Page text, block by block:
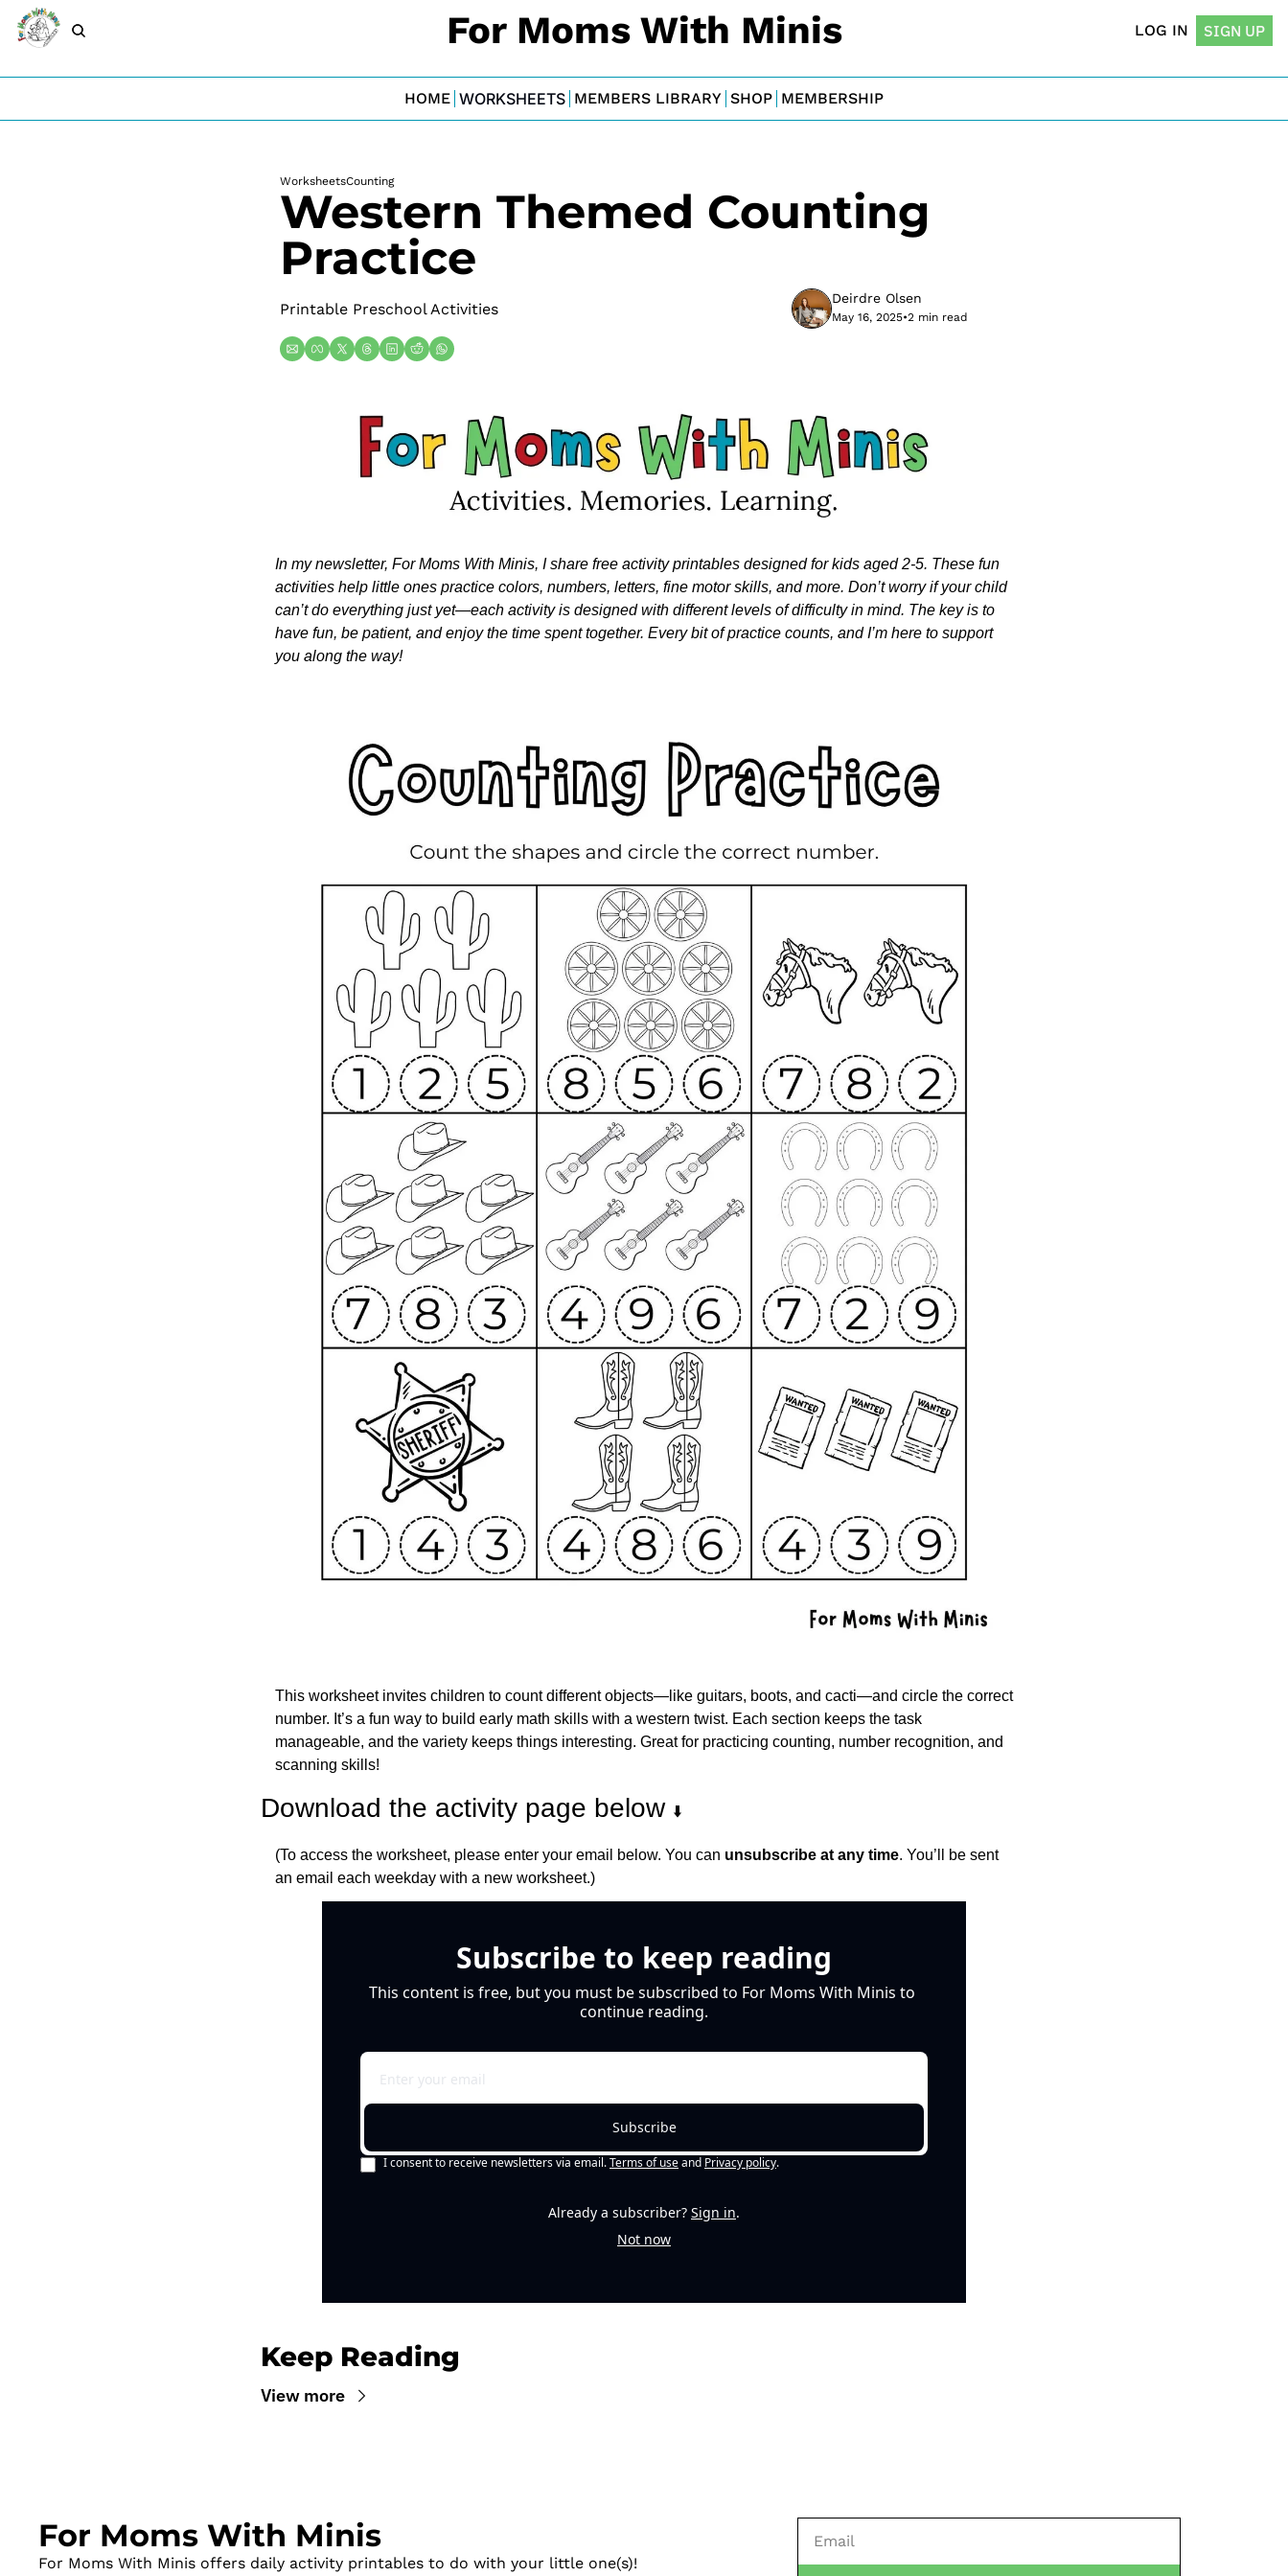
For Moms With Minis LOG IN SIGN UP
HOME WORKSHEETS MEMBERS LIBRARY SHOP MEMBERSHIP
WorksheetsCounting
Western Themed Counting
Practice
Printable Preschool Activities
Deirdre Olsen
May 16, 2025•2 min read
In my newsletter, For Moms With Minis, I share free activity printables designed for kids aged 2-5. These fun
activities help little ones practice colors, numbers, letters, fine motor skills, and more. Don’t worry if your child
can’t do everything just yet—each activity is designed with different levels of difficulty in mind. The key is to
have fun, be patient, and enjoy the time spent together. Every bit of practice counts, and I’m here to support
you along the way!
This worksheet invites children to count different objects—like guitars, boots, and cacti—and circle the correct
number. It’s a fun way to build early math skills with a western twist. Each section keeps the task
manageable, and the variety keeps things interesting. Great for practicing counting, number recognition, and
scanning skills!
Download the activity page below ⬇️
(To access the worksheet, please enter your email below. You can unsubscribe at any time. You’ll be sent
an email each weekday with a new worksheet.)
Subscribe to keep reading
This content is free, but you must be subscribed to For Moms With Minis to
continue reading.
Subscribe
I consent to receive newsletters via email.Terms of useand Privacy policy.
Already a subscriber? Sign in.
Not now
Keep Reading
View more
For Moms With Minis
For Moms With Minis offers daily activity printables to do with your little one(s)!